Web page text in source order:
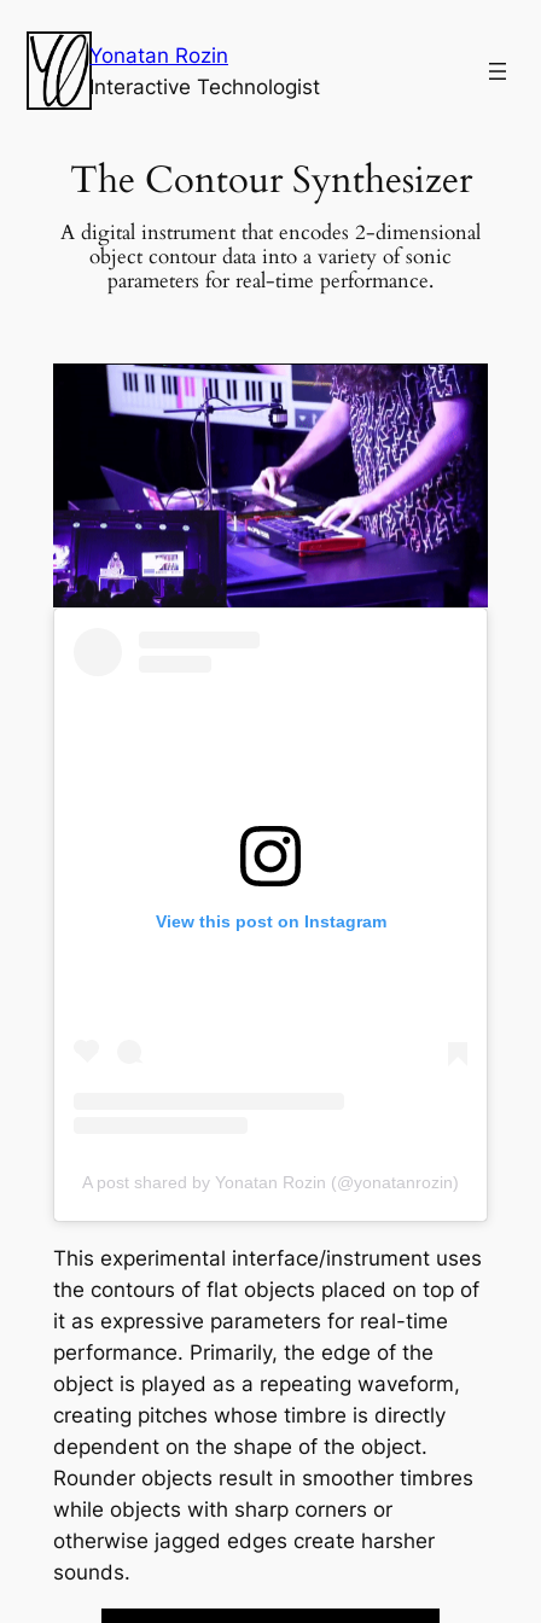
Yonatan Rozin
Interactive Technologist
The Contour Synthesizer
A digital instrument that encodes 2-dimensional
object contour data into a variety of sonic
parameters for real-time performance.
View this post on Instagram
A post shared by Yonatan Rozin (@yonatanrozin)
This experimental interface/instrument uses
the contours of flat objects placed on top of
it as expressive parameters for real-time
performance. Primarily, the edge of the
object is played as a repeating waveform,
creating pitches whose timbre is directly
dependent on the shape of the object.
Rounder objects result in smoother timbres
while objects with sharp corners or
otherwise jagged edges create harsher
sounds.